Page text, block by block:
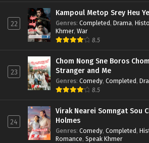
22
Kampoul Metop Srey Heu
Genres: Completed, Drama,
Khmer, War
8.5
23
Chom Nong Sne Boros
Stranger and Me
Genres: Comedy, Completed,
8.5
24
Virak Nearei Somngat Sou
Holmes
Genres: Comedy, Completed,
Romance, Speak Khmer